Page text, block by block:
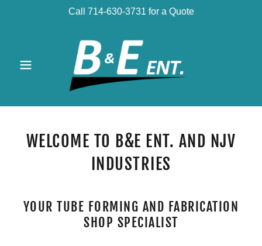
Call 714-630-3731 for a Quote
WELCOME TO B&E ENT. AND NJV
INDUSTRIES
YOUR TUBE FORMING AND FABRICATION
SHOP SPECIALIST